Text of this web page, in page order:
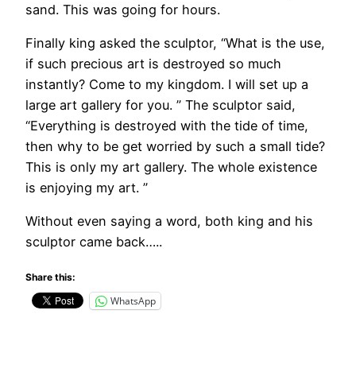
sand. This was going for hours.
Finally king asked the sculptor, “What is the use,
if such precious art is destroyed so much
instantly? Come to my kingdom. I will set up a
large art gallery for you. ” The sculptor said,
“Everything is destroyed with the tide of time,
then why to be get worried by such a small tide?
This is only my art gallery. The whole existence
is enjoying my art. ”
Without even saying a word, both king and his
sculptor came back…..
Share this:
WhatsApp